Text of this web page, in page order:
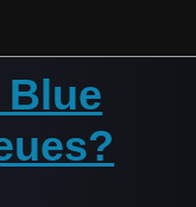
Blue